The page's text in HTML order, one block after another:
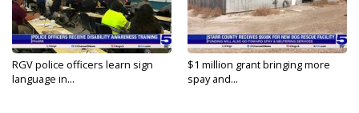
RGV police officers learn sign
language in...
$1 million grant bringing more
spay and...